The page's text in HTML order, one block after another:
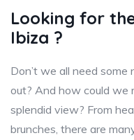
Looking for
Ibiza ?
Don’t we all need
out? And how could we
splendid view? From
brunches, there are